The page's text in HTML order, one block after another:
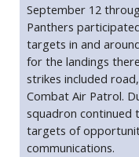
September 12
Panthers
targets in and
for the landings
strikes included
Combat Air Patrol.
squadron continued
targets of
communications.